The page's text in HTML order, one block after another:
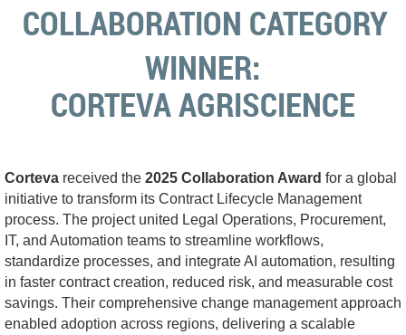
COLLABORATION CATEGORY
WINNER:
CORTEVA AGRISCIENCE
Corteva received the 2025 Collaboration Award for a global
initiative to transform its Contract Lifecycle Management
process. The project united Legal Operations, Procurement,
IT, and Automation teams to streamline workflows,
standardize processes, and integrate AI automation, resulting
in faster contract creation, reduced risk, and measurable cost
savings. Their comprehensive change management approach
enabled adoption across regions, delivering a scalable